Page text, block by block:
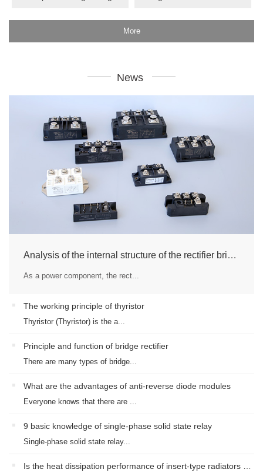
More
News
Analysis of the internal structure of the rectifier bridge module
As a power component, the rect...
The working principle of thyristor
Thyristor (Thyristor) is the a...
Principle and function of bridge rectifier
There are many types of bridge...
What are the advantages of anti-reverse diode modules
Everyone knows that there are ...
9 basic knowledge of single-phase solid state relay
Single-phase solid state relay...